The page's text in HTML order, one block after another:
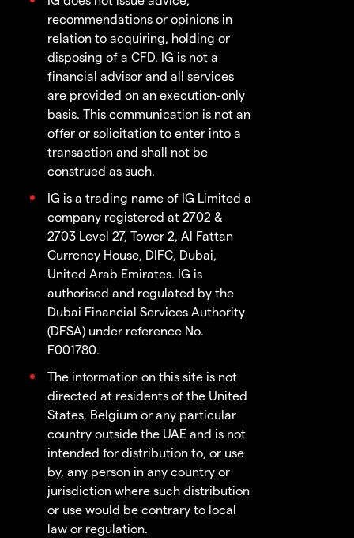
recommendations or opinions in
relation to acquiring, holding or
disposing of a CFD. IG is not a
financial advisor and all services
are provided on an execution-only
basis. This communication is not an
offer or solicitation to enter into a
transaction and shall not be
construed as such.
IG is a trading name of IG Limited a
company registered at 2702 &
2703 Level 27, Tower 2, Al Fattan
Currency House, DIFC, Dubai,
United Arab Emirates. IG is
authorised and regulated by the
Dubai Financial Services Authority
(DFSA) under reference No.
F001780.
The information on this site is not
directed at residents of the United
States, Belgium or any particular
country outside the UAE and is not
intended for distribution to, or use
by, any person in any country or
jurisdiction where such distribution
or use would be contrary to local
law or regulation.